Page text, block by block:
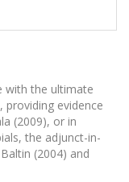
with the ultimate
evidence
(2009), or in
the adjunct-in-
(2004) and